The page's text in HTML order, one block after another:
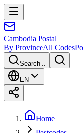
Cambodia Postal
By ProvinceAll Codes
Search...
EN
Home